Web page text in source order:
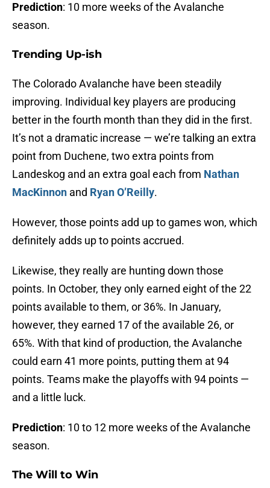
Prediction: 10 more weeks of the Avalanche
season.
Trending Up-ish
The Colorado Avalanche have been steadily
improving. Individual key players are producing
better in the fourth month than they did in the first.
It’s not a dramatic increase — we’re talking an extra
point from Duchene, two extra points from
Landeskog and an extra goal each from Nathan
MacKinnon and Ryan O’Reilly.
However, those points add up to games won, which
definitely adds up to points accrued.
Likewise, they really are hunting down those
points. In October, they only earned eight of the 22
points available to them, or 36%. In January,
however, they earned 17 of the available 26, or
65%. With that kind of production, the Avalanche
could earn 41 more points, putting them at 94
points. Teams make the playoffs with 94 points —
and a little luck.
Prediction: 10 to 12 more weeks of the Avalanche
season.
The Will to Win